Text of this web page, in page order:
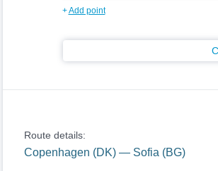
+Add point
Route details:
Copenhagen (DK) — Sofia (BG)